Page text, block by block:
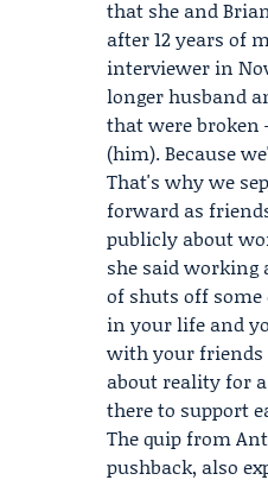
that she and
after 12 years of
interviewer in
longer husband
that were
(him). Because
That's why we
forward as
publicly about
she said working
of shuts off
in your life and
with your
about reality for
there to support
The quip from
pushback, also